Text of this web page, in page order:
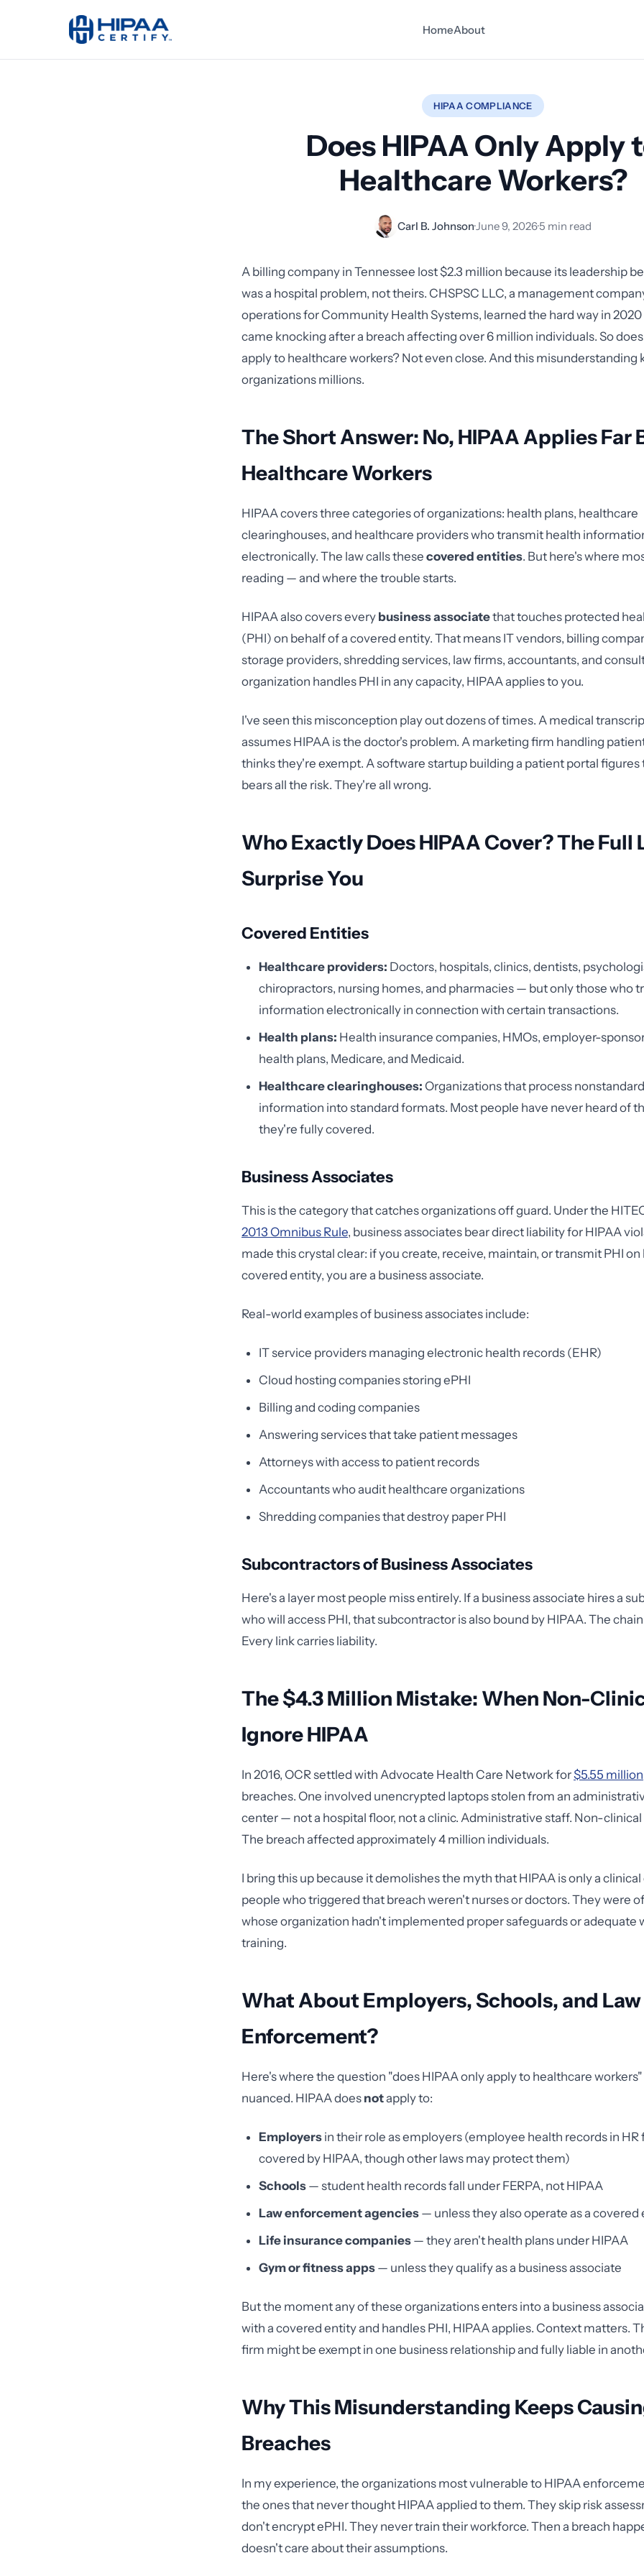
HomeAbout
HIPAA COMPLIANCE
Does HIPAA Only Apply
Healthcare Workers?
Carl B. Johnson·June 9, 2026·5 min read
A billing company in Tennessee lost $2.3 million because its leadership
was a hospital problem, not theirs. CHSPSC LLC, a management
operations for Community Health Systems, learned the hard way in 2020
came knocking after a breach affecting over 6 million individuals. So
apply to healthcare workers? Not even close. And this misunderstanding
organizations millions.
The Short Answer: No, HIPAA Applies Far
Healthcare Workers
HIPAA covers three categories of organizations: health plans, healthcare
clearinghouses, and healthcare providers who transmit health
electronically. The law calls these covered entities. But here's where
reading — and where the trouble starts.
HIPAA also covers every business associatethat touches protected
(PHI) on behalf of a covered entity. That means IT vendors, billing
storage providers, shredding services, law firms, accountants, and
organization handles PHI in any capacity, HIPAA applies to you.
I've seen this misconception play out dozens of times. A medical
assumes HIPAA is the doctor's problem. A marketing firm handling
thinks they're exempt. A software startup building a patient portal figures
bears all the risk. They're all wrong.
Who Exactly Does HIPAA Cover? The Full
Surprise You
Covered Entities
Healthcare providers: Doctors, hospitals, clinics, dentists,
chiropractors, nursing homes, and pharmacies — but only those who
information electronically in connection with certain transactions.
Health plans: Health insurance companies, HMOs, employer-
health plans, Medicare, and Medicaid.
Healthcare clearinghouses: Organizations that process
information into standard formats. Most people have never heard of
they're fully covered.
Business Associates
This is the category that catches organizations off guard. Under the
2013 Omnibus Rule, business associates bear direct liability for HIPAA
made this crystal clear: if you create, receive, maintain, or transmit PHI on
covered entity, you are a business associate.
Real-world examples of business associates include:
IT service providers managing electronic health records (EHR)
Cloud hosting companies storing ePHI
Billing and coding companies
Answering services that take patient messages
Attorneys with access to patient records
Accountants who audit healthcare organizations
Shredding companies that destroy paper PHI
Subcontractors of Business Associates
Here's a layer most people miss entirely. If a business associate hires a
who will access PHI, that subcontractor is also bound by HIPAA. The
Every link carries liability.
The $4.3 Million Mistake: When Non-
Ignore HIPAA
In 2016, OCR settled with Advocate Health Care Network for$5.55 million
breaches. One involved unencrypted laptops stolen from an
center — not a hospital floor, not a clinic. Administrative staff. Non-
The breach affected approximately 4 million individuals.
I bring this up because it demolishes the myth that HIPAA is only a
people who triggered that breach weren't nurses or doctors. They were
whose organization hadn't implemented proper safeguards or adequate
training.
What About Employers, Schools, and Law
Enforcement?
Here's where the question "does HIPAA only apply to healthcare
nuanced. HIPAA does notapply to:
Employers in their role as employers (employee health records in HR
covered by HIPAA, though other laws may protect them)
Schools — student health records fall under FERPA, not HIPAA
Law enforcement agencies — unless they also operate as a covered
Life insurance companies — they aren't health plans under HIPAA
Gym or fitness apps — unless they qualify as a business associate
But the moment any of these organizations enters into a business
with a covered entity and handles PHI, HIPAA applies. Context matters.
firm might be exempt in one business relationship and fully liable in
Why This Misunderstanding Keeps
Breaches
In my experience, the organizations most vulnerable to HIPAA
the ones that never thought HIPAA applied to them. They skip risk
don't encrypt ePHI. They never train their workforce. Then a breach
doesn't care about their assumptions.